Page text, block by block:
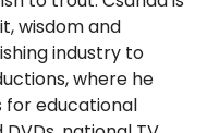
wisdom and
industry to
where he
for educational